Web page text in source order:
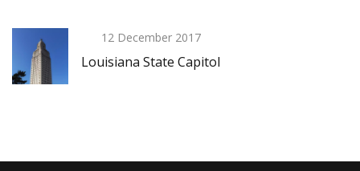
12 December 2017
Louisiana State Capitol